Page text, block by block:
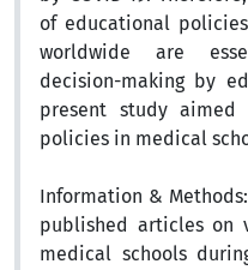
of educational
worldwide are
decision-making by
present study
policies in medical
Information & Methods:
published articles on
medical schools